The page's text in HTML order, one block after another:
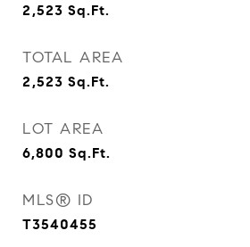
2,523 Sq.Ft.
TOTAL AREA
2,523 Sq.Ft.
LOT AREA
6,800 Sq.Ft.
MLS® ID
T3540455